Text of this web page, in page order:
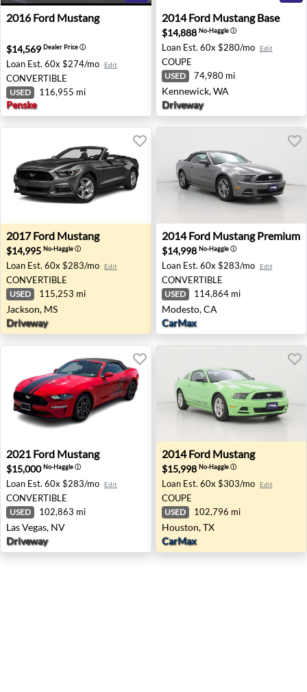
2016 Ford Mustang - None NONE
2016 Ford Mustang
$14,569 Dealer Priceⓘ
Loan Est. 60x $274/mo Edit
CONVERTIBLE
USED 116,955 mi
Penske
2014 Ford Mustang Base -
2014 Ford Mustang Base
$14,888 No-Haggleⓘ
Loan Est. 60x $280/mo Edit
COUPE
USED 74,980 mi
Kennewick, WA
Driveway
2017 Ford Mustang - Jackson, MS
2017 Ford Mustang
$14,995 No-Haggleⓘ
Loan Est. 60x $283/mo Edit
CONVERTIBLE
USED 115,253 mi
Jackson, MS
Driveway
2014 Ford Mustang
2014 Ford Mustang Premium
$14,998 No-Haggleⓘ
Loan Est. 60x $283/mo Edit
CONVERTIBLE
USED 114,864 mi
Modesto, CA
CarMax
2021 Ford Mustang - Las Vegas, NV
2021 Ford Mustang
$15,000No-Haggleⓘ
Loan Est. 60x $283/mo Edit
CONVERTIBLE
USED 102,863 mi
Las Vegas, NV
Driveway
2014 Ford Mustang -
2014 Ford Mustang
$15,998 No-Haggleⓘ
Loan Est. 60x $303/mo Edit
COUPE
USED 102,796 mi
Houston, TX
CarMax